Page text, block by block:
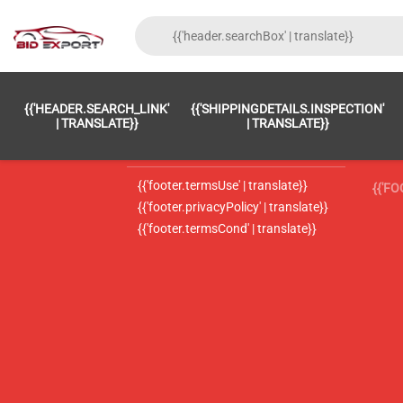
{{'HEADER.SEARCH_LINK'
| TRANSLATE}}
{{'SHIPPINGDETAILS.INSPECTION'
| TRANSLATE}}
{{'footer.LC_0002' | translate}}
{{'footer.termsUse' | translate}}
{{'footer.privacyPolicy' | translate}}
{{'footer.termsCond' | translate}}
{{